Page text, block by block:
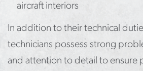
aircraft interiors
In addition to their technical
technicians possess strong
and attention to detail to ensure